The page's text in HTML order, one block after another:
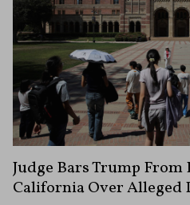
Judge Bars Trump
California Over